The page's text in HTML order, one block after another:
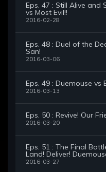
Eps. 47 : Still Alive and
vs Most Evil!!
2016-02-28
Eps. 48 : Duel of the
San!
2016-03-06
Eps. 49 : Duemouse vs
2016-03-13
Eps. 50 : Revive! Our
2016-03-20
Eps. 51 : The Final
Land! Deliver!
2016-03-27